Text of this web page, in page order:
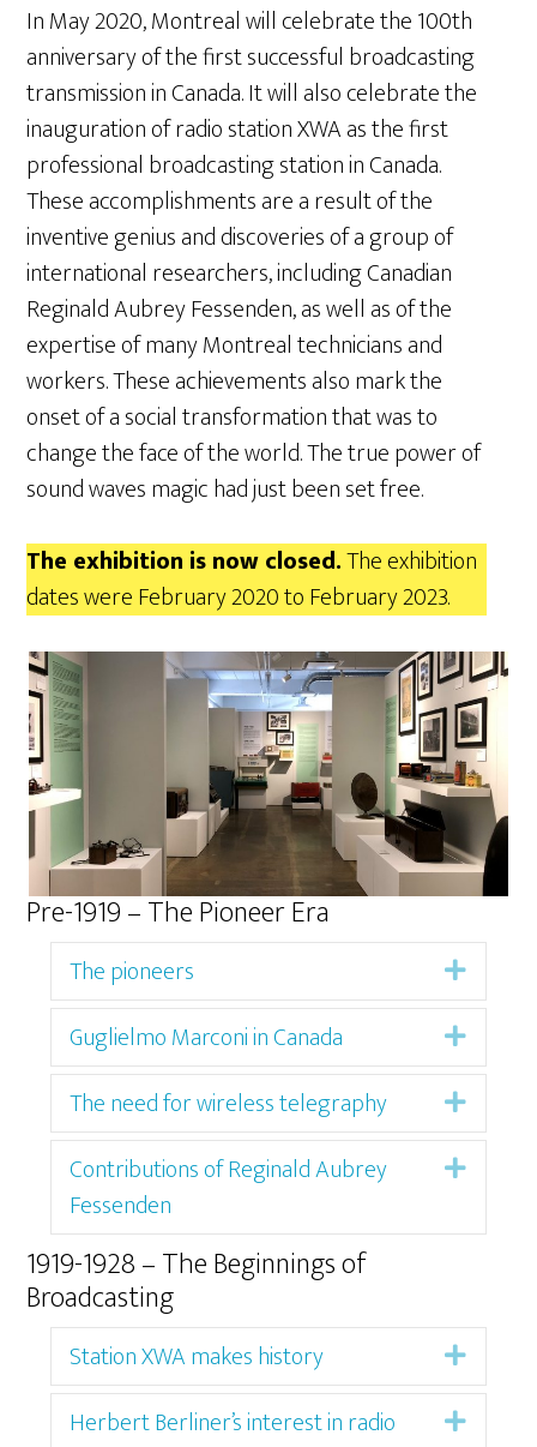
In May 2020, Montreal will celebrate the 100th
anniversary of the first successful broadcasting
transmission in Canada. It will also celebrate the
inauguration of radio station XWA as the first
professional broadcasting station in Canada.
These accomplishments are a result of the
inventive genius and discoveries of a group of
international researchers, including Canadian
Reginald Aubrey Fessenden, as well as of the
expertise of many Montreal technicians and
workers. These achievements also mark the
onset of a social transformation that was to
change the face of the world. The true power of
sound waves magic had just been set free.
The exhibition is now closed.The exhibition
dates were February 2020 to February 2023.
Pre-1919 – The Pioneer Era
The pioneers
Guglielmo Marconi in Canada
The need for wireless telegraphy
Contributions of Reginald Aubrey
Fessenden
1919-1928 – The Beginnings of
Broadcasting
Station XWA makes history
Herbert Berliner’s interest in radio